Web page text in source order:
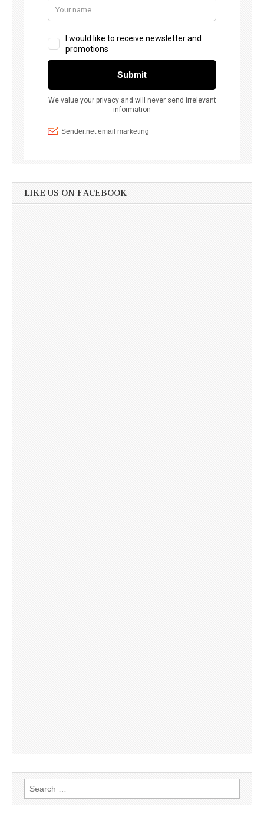
LIKE US ON FACEBOOK
Search
for: